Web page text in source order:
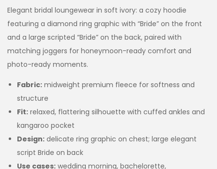
Elegant bridal loungewear in soft ivory: a cozy hoodie
featuring a diamond ring graphic with “Bride” on the front
and a large scripted “Bride” on the back, paired with
matching joggers for honeymoon-ready comfort and
photo-ready moments.
Fabric: midweight premium fleece for softness and
structure
Fit: relaxed, flattering silhouette with cuffed ankles and
kangaroo pocket
Design: delicate ring graphic on chest; large elegant
script Bride on back
Use cases: wedding morning, bachelorette,